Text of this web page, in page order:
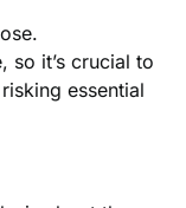
so it’s crucial to
essential